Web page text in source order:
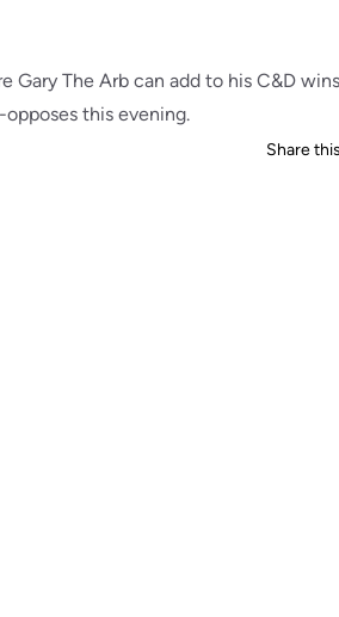
Gary The Arb can add to his C&D
this evening.
Share